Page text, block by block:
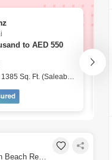
to AED 550
410 Sq. Ft. to 1385 Sq. Ft. (Saleable)
3 Bedrooms Apartment for Sale in Jumeirah Beach Residence (JBR), Dubai - 9264344